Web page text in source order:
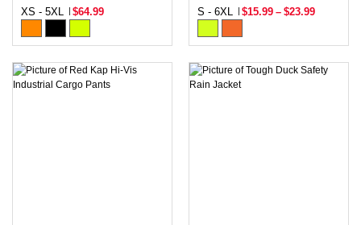
XS - 5XL $64.99
S - 6XL
$15.99 – $23.99